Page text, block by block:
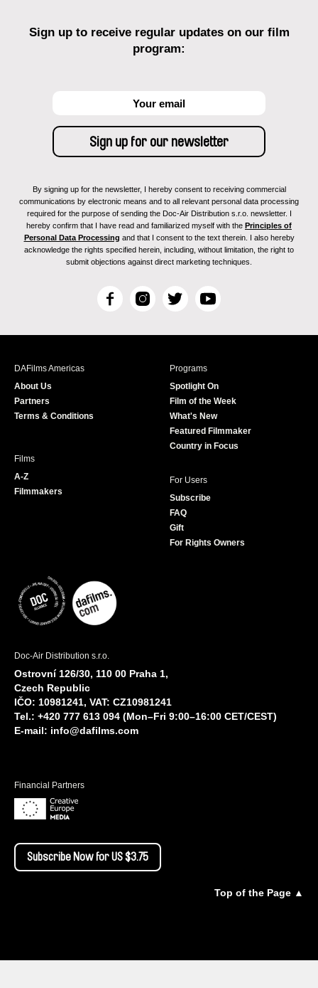
Sign up to receive regular updates on our film
program:
By signing up for the newsletter, I hereby consent to receiving commercial
communications by electronic means and to all relevant personal data processing
required for the purpose of sending the Doc-Air Distribution s.r.o. newsletter. I
hereby confirm that I have read and familiarized myself with the Principles of
Personal Data Processing and that I consent to the text therein. I also hereby
acknowledge the rights specified herein, including, without limitation, the right to
submit objections against direct marketing techniques.
F
c
I
s
T
i
r
Y
u
e
DAFilms Americas
About Us
Partners
Terms & Conditions
Programs
Spotlight On
Film of the Week
What's New
Featured Filmmaker
Country in Focus
Films
A-Z
Filmmakers
For Users
Subscribe
FAQ
Gift
For Rights Owners
Doc-Air Distribution s.r.o.
Ostrovní 126/30, 110 00 Praha 1,
Czech Republic
IČO: 10981241, VAT: CZ10981241
Tel.: +420 777 613 094 (Mon–Fri 9:00–16:00 CET/CEST)
E-mail: info@dafilms.com
Financial Partners
Subscribe Now for US $3.75
Top of the Page ▲